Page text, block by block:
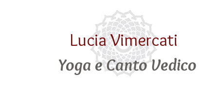
Lucia Vimercati
Yoga e Canto Vedico